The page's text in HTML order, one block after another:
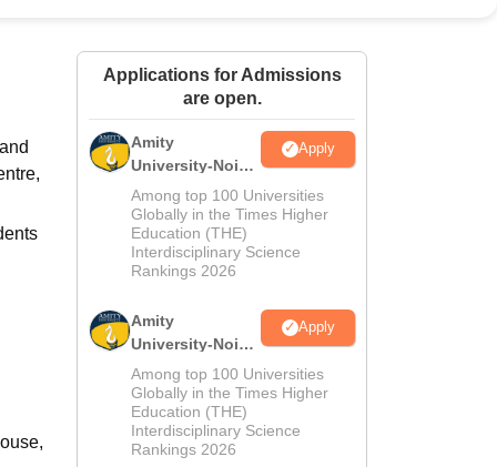
Applications for Admissions
are open.
Amity
University-Noida
M.Sc
Admissions
2026
Apply
Among top 100 Universities
Globally in the Times Higher
Education (THE)
Interdisciplinary Science
Rankings 2026
Amity
University-Noida
B.Sc Admissions
2026
Apply
Among top 100 Universities
Globally in the Times Higher
Education (THE)
Interdisciplinary Science
Rankings 2026